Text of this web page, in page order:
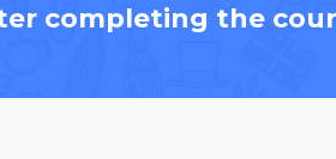
completing the